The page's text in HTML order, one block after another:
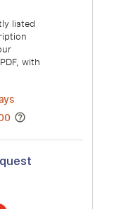
1)
listed
Your
a PDF, with